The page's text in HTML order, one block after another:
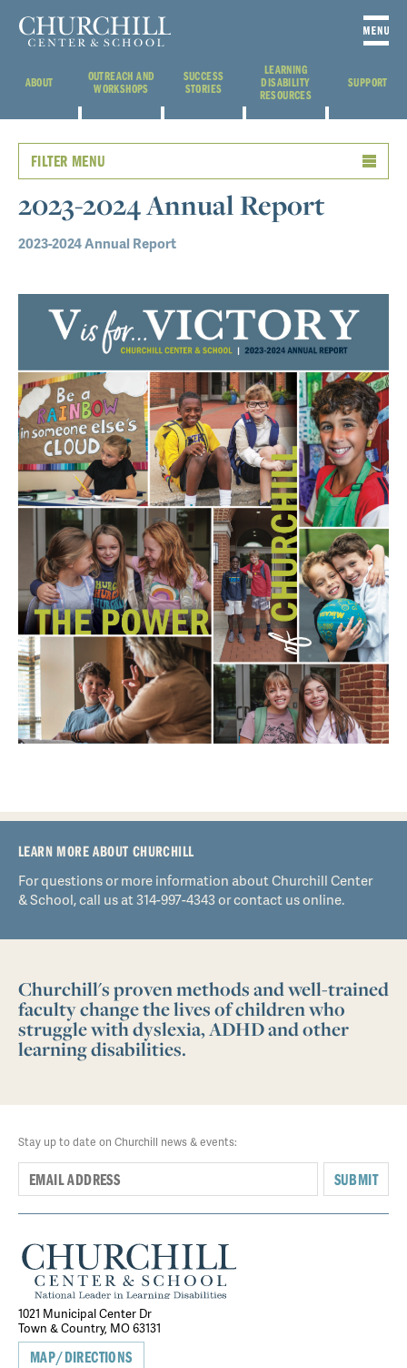
ABOUT
OUTREACH AND
WORKSHOPS
SUCCESS
STORIES
LEARNING
DISABILITY
RESOURCES
SUPPORT
FILTER MENU
2023-2024 Annual Report
2023-2024 Annual Report
LEARN MORE ABOUT CHURCHILL
For questions or more information about Churchill Center
& School, call us at 314-997-4343 or contact us online.
Churchill's proven methods and well-trained
faculty change the lives of children who
struggle with dyslexia, ADHD and other
learning disabilities.
Stay up to date on Churchill news & events:
SUBMIT
1021 Municipal Center Dr
Town & Country, MO 63131
MAP/DIRECTIONS